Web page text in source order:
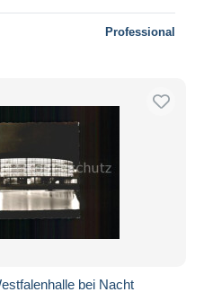
Professional
bei Nacht